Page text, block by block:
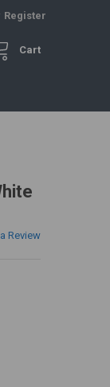
Register
Cart
Review